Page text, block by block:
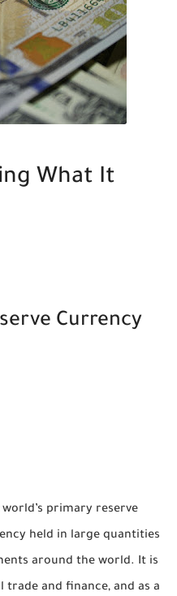
What It
Currency
world’s primary reserve
held in large quantities
around the world. It is
and finance, and as a